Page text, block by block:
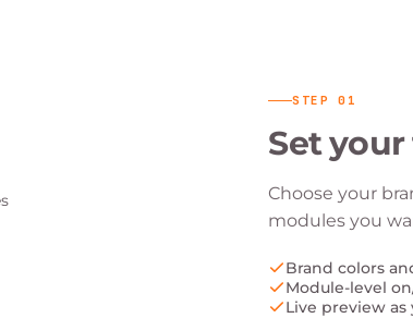
STEP01
Set
Choose your
modules you
Brand colors
Module-level
Live preview as